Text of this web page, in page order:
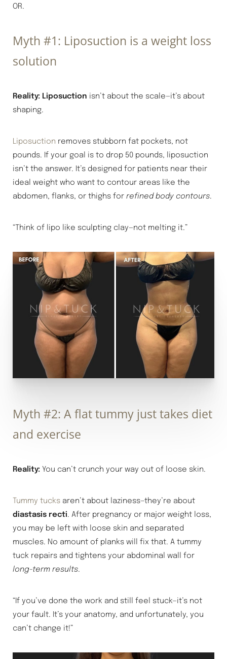
OR.
Myth #1: Liposuction is a weight loss
solution
Reality: Liposuction isn’t about the scale—it’s about
shaping.
Liposuction removes stubborn fat pockets, not
pounds. If your goal is to drop 50 pounds, liposuction
isn’t the answer. It’s designed for patients near their
ideal weight who want to contour areas like the
abdomen, flanks, or thighs for refined body contours.
“Think of lipo like sculpting clay—not melting it.”
Myth #2: A flat tummy just takes diet
and exercise
Reality: You can’t crunch your way out of loose skin.
Tummy tucks aren’t about laziness—they’re about
diastasis recti. After pregnancy or major weight loss,
you may be left with loose skin and separated
muscles. No amount of planks will fix that. A tummy
tuck repairs and tightens your abdominal wall for
long-term results.
“If you’ve done the work and still feel stuck—it’s not
your fault. It’s your anatomy, and unfortunately, you
can’t change it!”